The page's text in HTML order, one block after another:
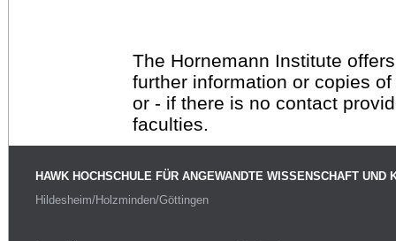
The Hornemann Institute
further information or copies
or - if there is no contact
faculties.
HAWK HOCHSCHULE FÜR ANGEWANDTE WISSENSCHAFT UND
Hildesheim/Holzminden/Göttingen